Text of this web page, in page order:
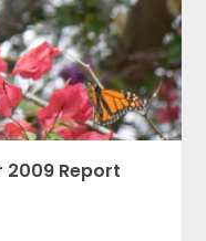
2009 Report